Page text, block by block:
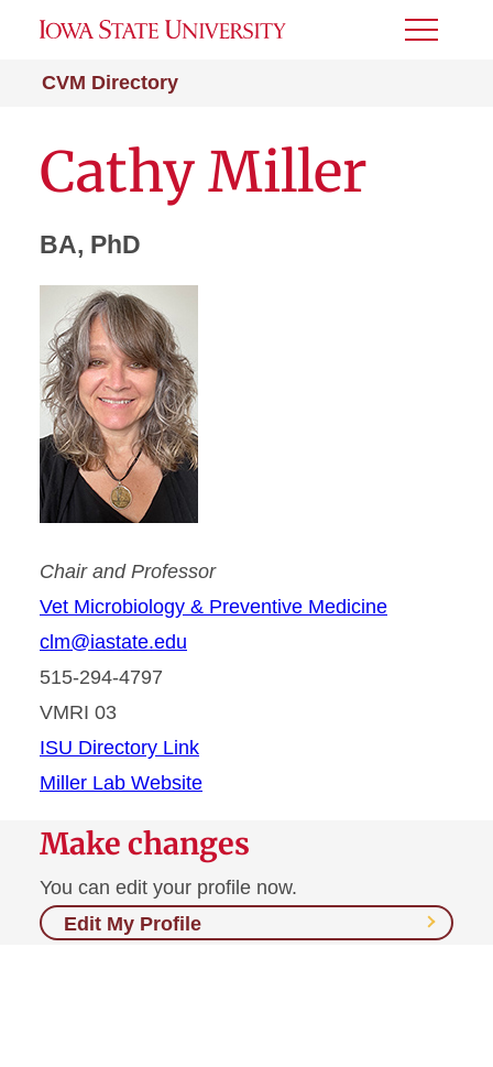
CVM Directory
Toggle
Cathy Miller
BA, PhD
Chair and Professor
Vet Microbiology & Preventive Medicine
clm@iastate.edu
515-294-4797
VMRI 03
ISU Directory Link
Miller Lab Website
Make changes
You can edit your profile now.
Edit My Profile